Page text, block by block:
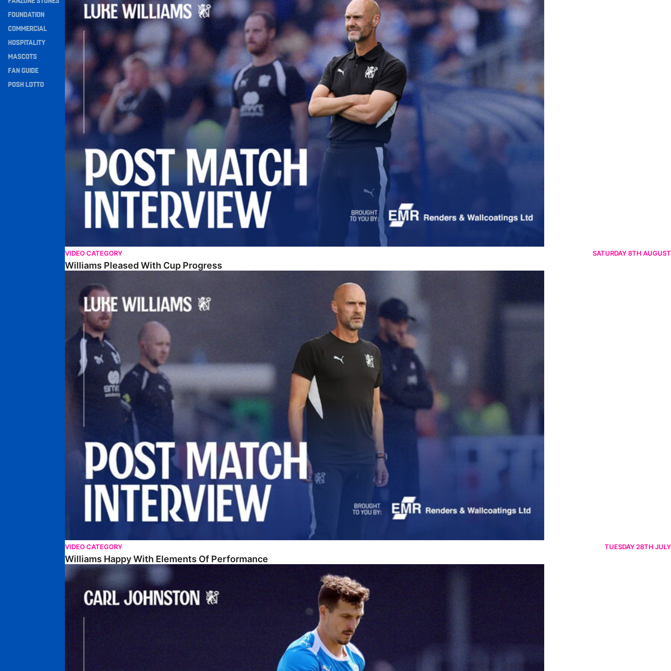
Navigation
FOUNDATION
COMMERCIAL
HOSPITALITY
MASCOTS
FAN GUIDE
POSH LOTTO
VIDEO CATEGORY SATURDAY 8TH AUGUST
Williams Pleased With Cup Progress
VIDEO CATEGORY TUESDAY 28TH JULY
Williams Happy With Elements Of Performance
Johnston: "I Am Buzzing To Be A Father"